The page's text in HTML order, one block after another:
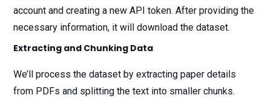
account and creating a new API token. After providing the
necessary information, it will download the dataset.
Extracting and Chunking Data
We’ll process the dataset by extracting paper details
from PDFs and splitting the text into smaller chunks.